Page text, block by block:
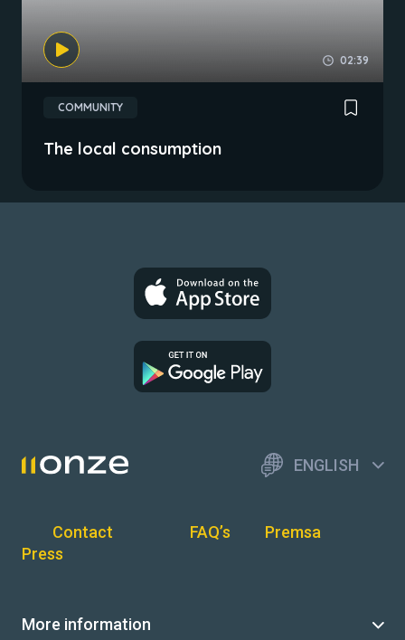
02:39
COMMUNITY
The local consumption
ENGLISH
Contact FAQ’s
Premsa
Press
More information